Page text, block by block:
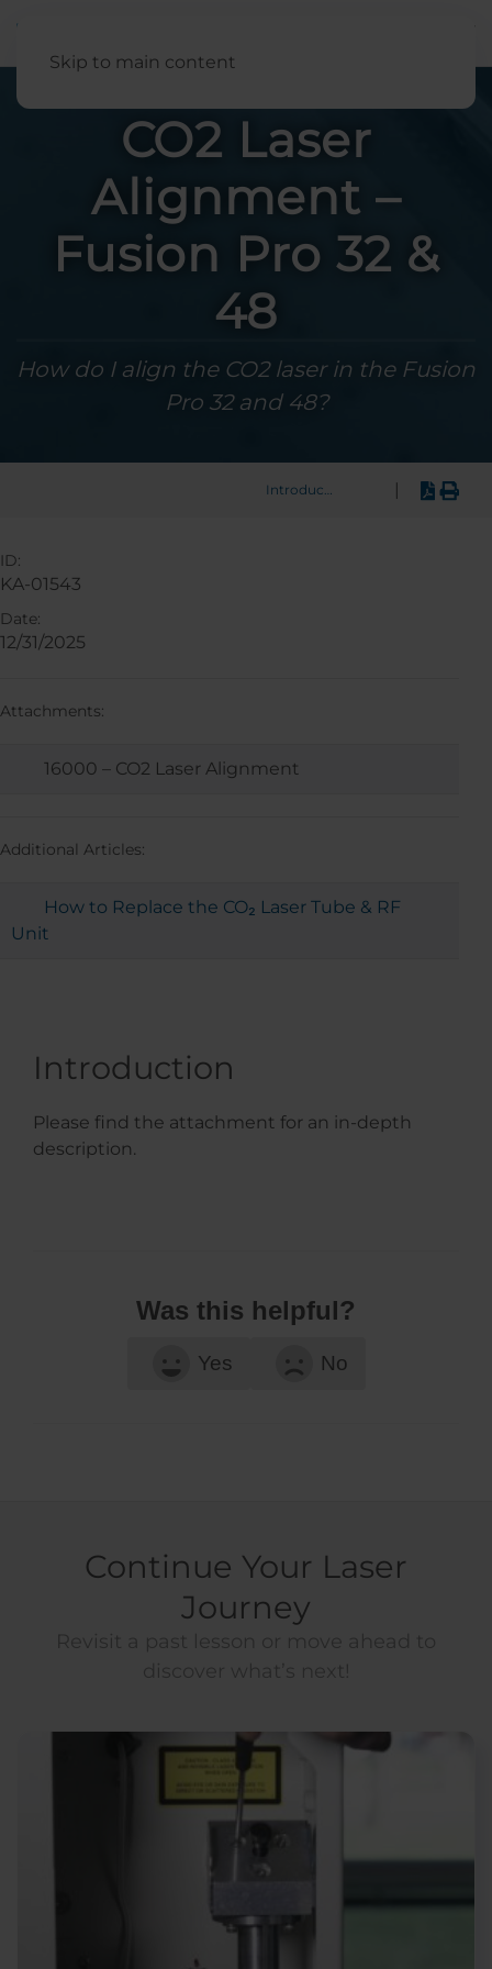
Skip to main content
CO2 Laser
Alignment –
Fusion Pro 32 &
48
How do I align the CO2 laser in the Fusion
Pro 32 and 48?
Introduction
Introduction
Please find the attachment for an in-depth
description.
Was this helpful?
Yes No
ID:
KA-01543
Date:
12/31/2025
Attachments:
16000 – CO2 Laser Alignment
Additional Articles:
How to Replace the CO₂ Laser Tube & RF
Unit
Continue Your Laser
Journey